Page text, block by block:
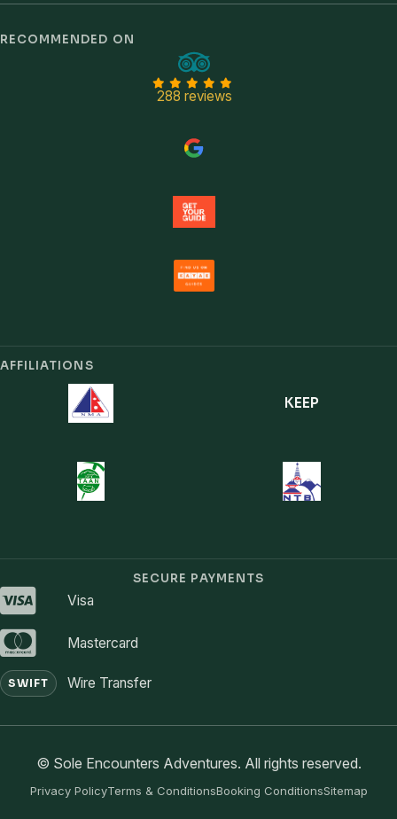
Trust signals
RECOMMENDED ON
288 reviews
AFFILIATIONS
KEEP
SECURE PAYMENTS
Visa
Mastercard
SWIFT Wire Transfer
© Sole Encounters Adventures. All rights reserved.
Privacy PolicyTerms & ConditionsBooking ConditionsSitemap